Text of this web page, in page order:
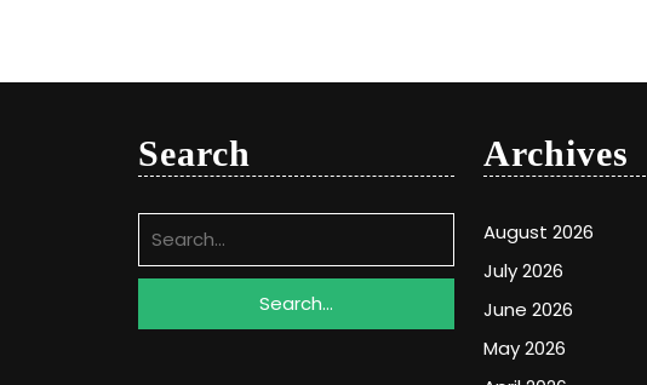
Search
for:
Archives
August 2026
July 2026
June 2026
May 2026